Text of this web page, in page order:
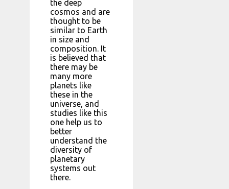
the deep
cosmos and are
thought to be
similar to Earth
in size and
composition. It
is believed that
there may be
many more
planets like
these in the
universe, and
studies like this
one help us to
better
understand the
diversity of
planetary
systems out
there.